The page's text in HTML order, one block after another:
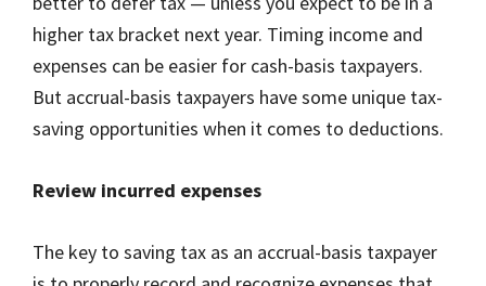
higher tax bracket next year. Timing income and
expenses can be easier for cash-basis taxpayers.
But accrual-basis taxpayers have some unique tax-
saving opportunities when it comes to deductions.
Review incurred expenses
The key to saving tax as an accrual-basis taxpayer